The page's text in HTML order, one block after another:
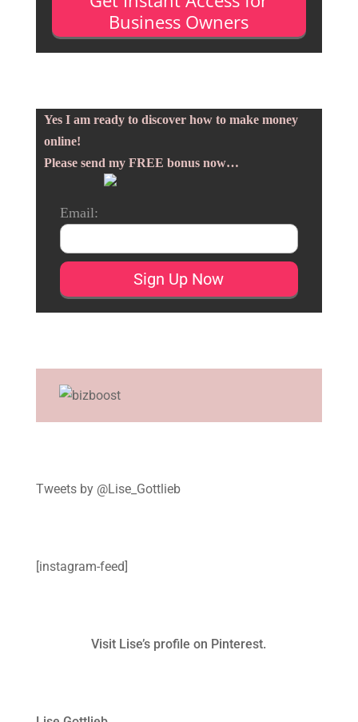
Business Owners
Yes I am ready to discover how to make money
online!
Please send my FREE bonus now…
Email:
Tweets by @Lise_Gottlieb
[instagram-feed]
Visit Lise’s profile on Pinterest.